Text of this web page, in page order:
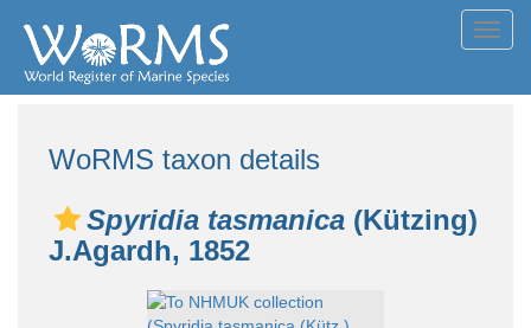
WoRMS taxon details
Spyridia tasmanica (Kützing)
J.Agardh, 1852